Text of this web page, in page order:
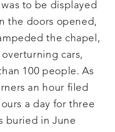
to be displayed
the doors opened,
the chapel,
cars,
100 people. As
an hour filed
a day for three
buried in June